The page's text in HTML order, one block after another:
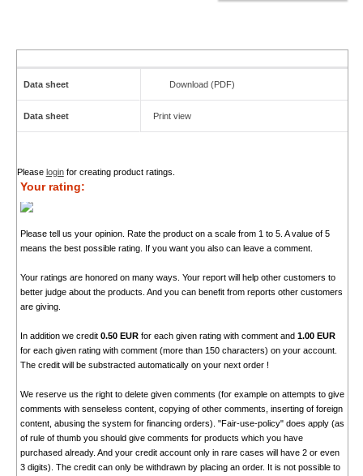
Data sheet Download (PDF)
Data sheet Print view
Please loginfor creating product ratings.
Your rating:
Please tell us your opinion. Rate the product on a scale from 1 to 5. A value of 5
means the best possible rating. If you want you also can leave a comment.
Your ratings are honored on many ways. Your report will help other customers to
better judge about the products. And you can benefit from reports other customers
are giving.
In addition we credit 0.50 EURfor each given rating with comment and 1.00 EUR
for each given rating with comment (more than 150 characters) on your account.
The credit will be substracted automatically on your next order !
We reserve us the right to delete given comments (for example on attempts to give
comments with senseless content, copying of other comments, inserting of foreign
content, abusing the system for financing orders). "Fair-use-policy" does apply (as
of rule of thumb you should give comments for products which you have
purchased already. And your credit account only in rare cases will have 2 or even
3 digits). The credit can only be withdrawn by placing an order. It is not possible to